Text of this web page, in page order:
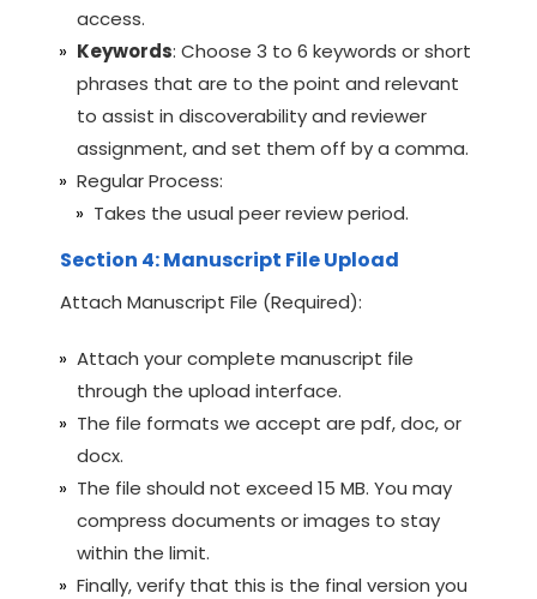
access.
Keywords: Choose 3 to 6 keywords or short
phrases that are to the point and relevant
to assist in discoverability and reviewer
assignment, and set them off by a comma.
Regular Process:
Takes the usual peer review period.
Section 4: Manuscript File Upload
Attach Manuscript File (Required):
Attach your complete manuscript file
through the upload interface.
The file formats we accept are pdf, doc, or
docx.
The file should not exceed 15 MB. You may
compress documents or images to stay
within the limit.
Finally, verify that this is the final version you